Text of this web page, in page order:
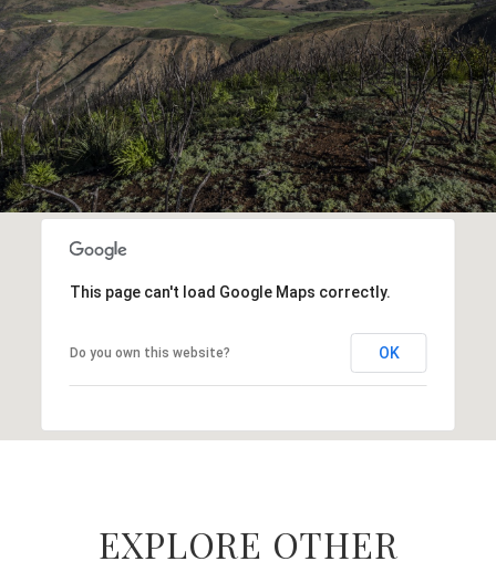
This page can't load Google Maps correctly.
Do you own this website? OK
EXPLORE OTHER